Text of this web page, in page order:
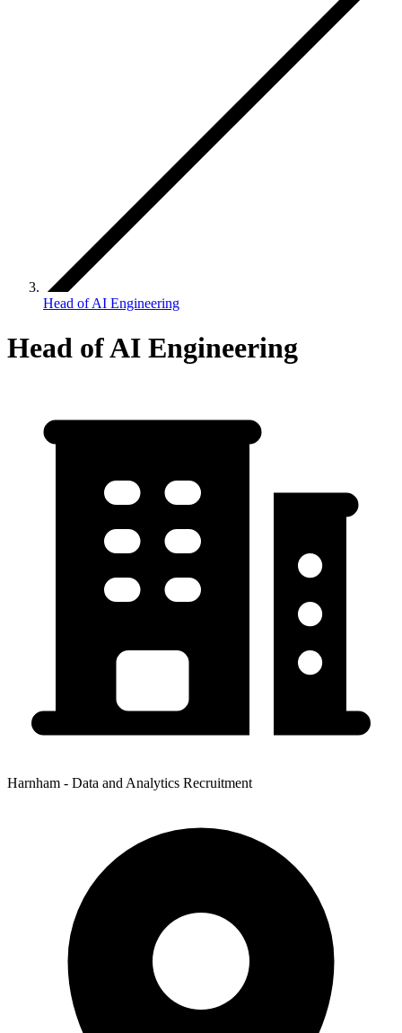
Head of AI Engineering
Head of AI Engineering
Harnham - Data and Analytics Recruitment